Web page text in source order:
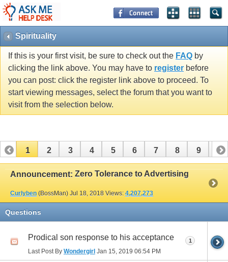
Spirituality
If this is your first visit, be sure to check out the FAQ by
clicking the link above. You may have to register before
you can post: click the register link above to proceed. To
start viewing messages, select the forum that you want to
visit from the selection below.
1 2 3 4 5 6 7 8 9 10
11 12 13
Announcement: Zero Tolerance to Advertising
Curlyben (BossMan) Jul 18, 2018 Views: 4,207,273
Questions
Prodical son response to his acceptance
Last Post By Wondergirl Jan 15, 2019 06:54 PM
1